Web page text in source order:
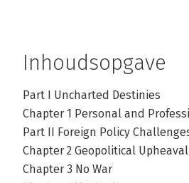
Inhoudsopgave
Part I Uncharted Destinies
Chapter 1 Personal and
Part II Foreign Policy
Chapter 2 Geopolitical
Chapter 3 No War